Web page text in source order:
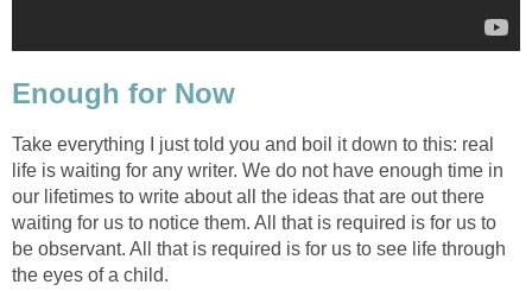
Enough for Now
Take everything I just told you and boil it down to this: real
life is waiting for any writer. We do not have enough time in
our lifetimes to write about all the ideas that are out there
waiting for us to notice them. All that is required is for us to
be observant. All that is required is for us to see life through
the eyes of a child.